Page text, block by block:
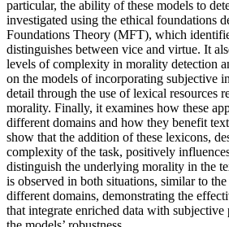
particular, the ability of these models to
investigated using the ethical foundations
Foundations Theory (MFT), which
distinguishes between vice and virtue. It
levels of complexity in morality detection
on the models of incorporating subjective
detail through the use of lexical resources
morality. Finally, it examines how these
different domains and how they benefit
show that the addition of these lexicons,
complexity of the task, positively
distinguish the underlying morality in the
is observed in both situations, similar to
different domains, demonstrating the
that integrate enriched data with subjective